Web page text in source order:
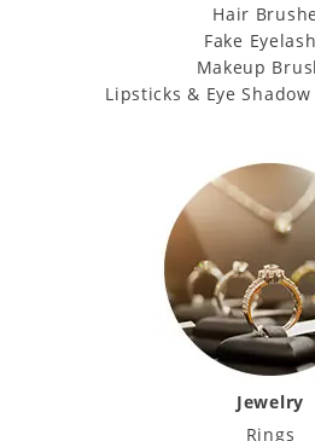
Hair
Fake
Makeup
Lipsticks & Eye
Jewelry
Rings